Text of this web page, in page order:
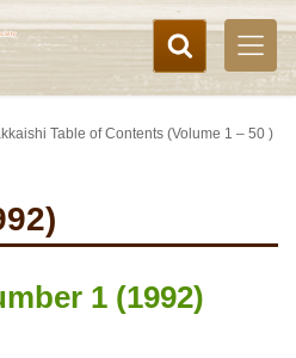
Table of Contents (Volume 1 – 50 )
1 (1992)